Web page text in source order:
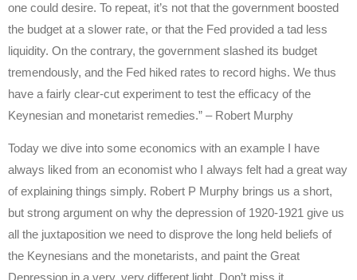
one could desire. To repeat, it’s not that the government boosted
the budget at a slower rate, or that the Fed provided a tad less
liquidity. On the contrary, the government slashed its budget
tremendously, and the Fed hiked rates to record highs. We thus
have a fairly clear-cut experiment to test the efficacy of the
Keynesian and monetarist remedies.” – Robert Murphy
Today we dive into some economics with an example I have
always liked from an economist who I always felt had a great way
of explaining things simply. Robert P Murphy brings us a short,
but strong argument on why the depression of 1920-1921 give us
all the juxtaposition we need to disprove the long held beliefs of
the Keynesians and the monetarists, and paint the Great